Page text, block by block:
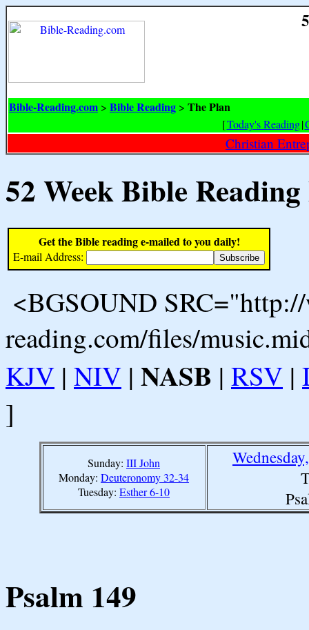
Bible-Reading.com > Bible Reading > The Plan
[Today's Reading|
Christian
52 Week Bible
Get the Bible reading e-mailed to you daily!
E-mail Address:
<BGSOUND
reading.com/files/
KJV | NIV | NASB | RSV |
]
Sunday: III John
Monday: Deuteronomy 32-34
Tuesday: Esther 6-10
Psalm 149